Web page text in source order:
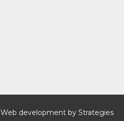
Web development by Strategies